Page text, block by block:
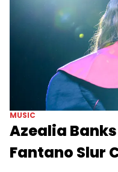
MUSIC
Azealia
Fantano Slur